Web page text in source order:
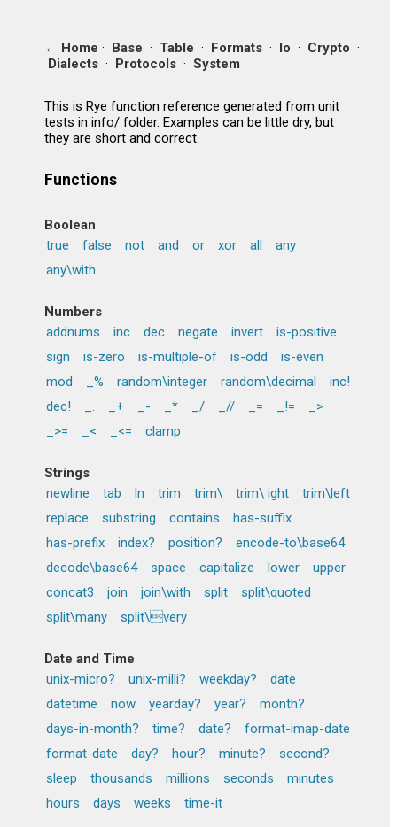
← Home · Base · Table · Formats · Io · Crypto ·
Dialects · Protocols · System
This is Rye function reference generated from unit
tests in info/ folder. Examples can be little dry, but
they are short and correct.
Functions
Boolean
true
false not and or xor all
any
any\with
Numbers
addnums
inc dec negate invert
is-positive
sign
is-zero is-multiple-of is-odd
is-even
mod
_% random\integer random\decimal
inc!
dec!
_. _+ _- _* _/ _// _= _!=
_>
_>=
_< _<= clamp
Strings
newline
tab ln trim trim\ trim\ ight
trim\left
replace
substring contains
has-suffix
has-prefix
index? position?
encode-to\base64
decode\base64
space capitalize lower
upper
concat3
join join\with split
split\quoted
split\many
split\very
Date and Time
unix-micro?
unix-milli? weekday?
date
datetime
now yearday? year?
month?
days-in-month?
time? date?
format-imap-date
format-date
day? hour? minute?
second?
sleep
thousands millions seconds
minutes
hours
days weeks time-it